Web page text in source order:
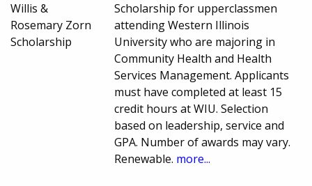
Willis &
Rosemary Zorn
Scholarship
Scholarship for upperclassmen
attending Western Illinois
University who are majoring in
Community Health and Health
Services Management. Applicants
must have completed at least 15
credit hours at WIU. Selection
based on leadership, service and
GPA. Number of awards may vary.
Renewable. more...